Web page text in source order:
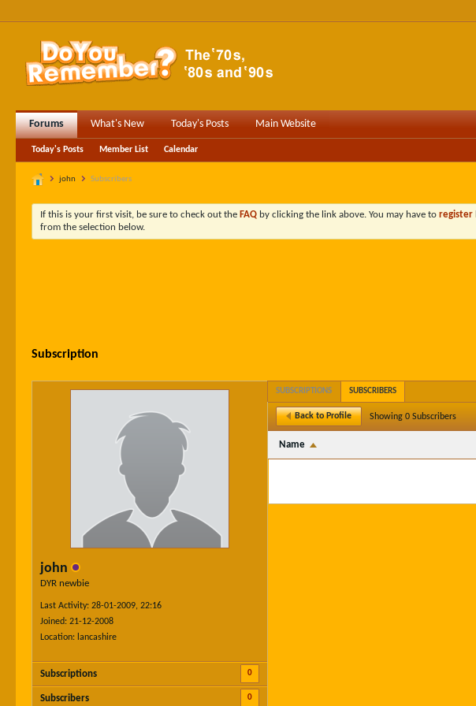
Forums What's New Today's Posts Main Website
Today's Posts Member List Calendar
john Subscribers
If this is your first visit, be sure to check out the FAQ by clicking the link above. You may have to register
from the selection below.
Subscription
john
DYR newbie
Last Activity: 28-01-2009, 22:16
Joined: 21-12-2008
Location: lancashire
Subscriptions 0
Subscribers 0
SUBSCRIPTIONS SUBSCRIBERS
Back to Profile Showing 0 Subscribers
Name